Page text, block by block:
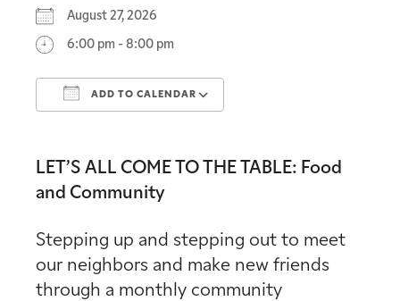
August 27, 2026
6:00 pm - 8:00 pm
ADD TO CALENDAR
LET’S ALL COME TO THE TABLE: Food
and Community
Stepping up and stepping out to meet
our neighbors and make new friends
through a monthly community